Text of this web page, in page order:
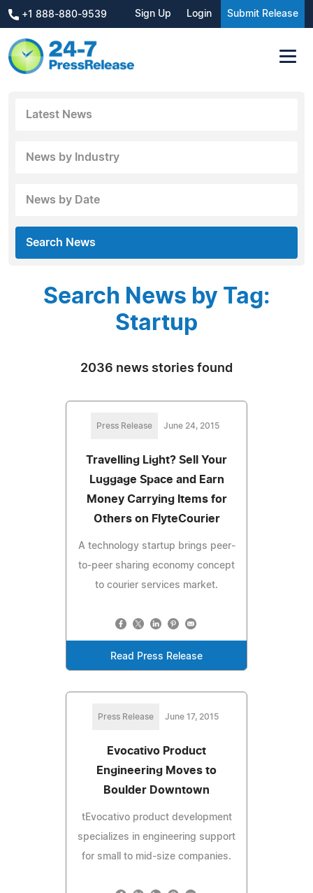
+1 888-880-9539 Sign Up Login Submit Release
Latest News
News by Industry
News by Date
Search News
Search News by Tag:
Startup
2036 news stories found
Press Release June 24, 2015
Travelling Light? Sell Your
Luggage Space and Earn
Money Carrying Items for
Others on FlyteCourier
A technology startup brings peer-
to-peer sharing economy concept
to courier services market.
Read Press Release
Press Release June 17, 2015
Evocativo Product
Engineering Moves to
Boulder Downtown
tEvocativo product development
specializes in engineering support
for small to mid-size companies.